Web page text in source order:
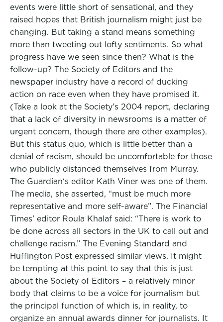
events were little short of sensational, and they
raised hopes that British journalism might just be
changing. But taking a stand means something
more than tweeting out lofty sentiments. So what
progress have we seen since then? What is the
follow-up? The Society of Editors and the
newspaper industry have a record of ducking
action on race even when they have promised it.
(Take a look at the Society’s 2004 report, declaring
that a lack of diversity in newsrooms is a matter of
urgent concern, though there are other examples).
But this status quo, which is little better than a
denial of racism, should be uncomfortable for those
who publicly distanced themselves from Murray.
The Guardian‘s editor Kath Viner was one of them.
The media, she asserted, “must be much more
representative and more self-aware”. The Financial
Times’ editor Roula Khalaf said: “There is work to
be done across all sectors in the UK to call out and
challenge racism.” The Evening Standard and
Huffington Post expressed similar views. It might
be tempting at this point to say that this is just
about the Society of Editors – a relatively minor
body that claims to be a voice for journalism but
the principal function of which is, in reality, to
organize an annual awards dinner for journalists. It